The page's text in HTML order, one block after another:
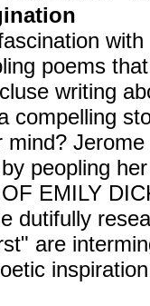
poems
writing
compelling
mind?
peopling
EMILY
dutifully
are